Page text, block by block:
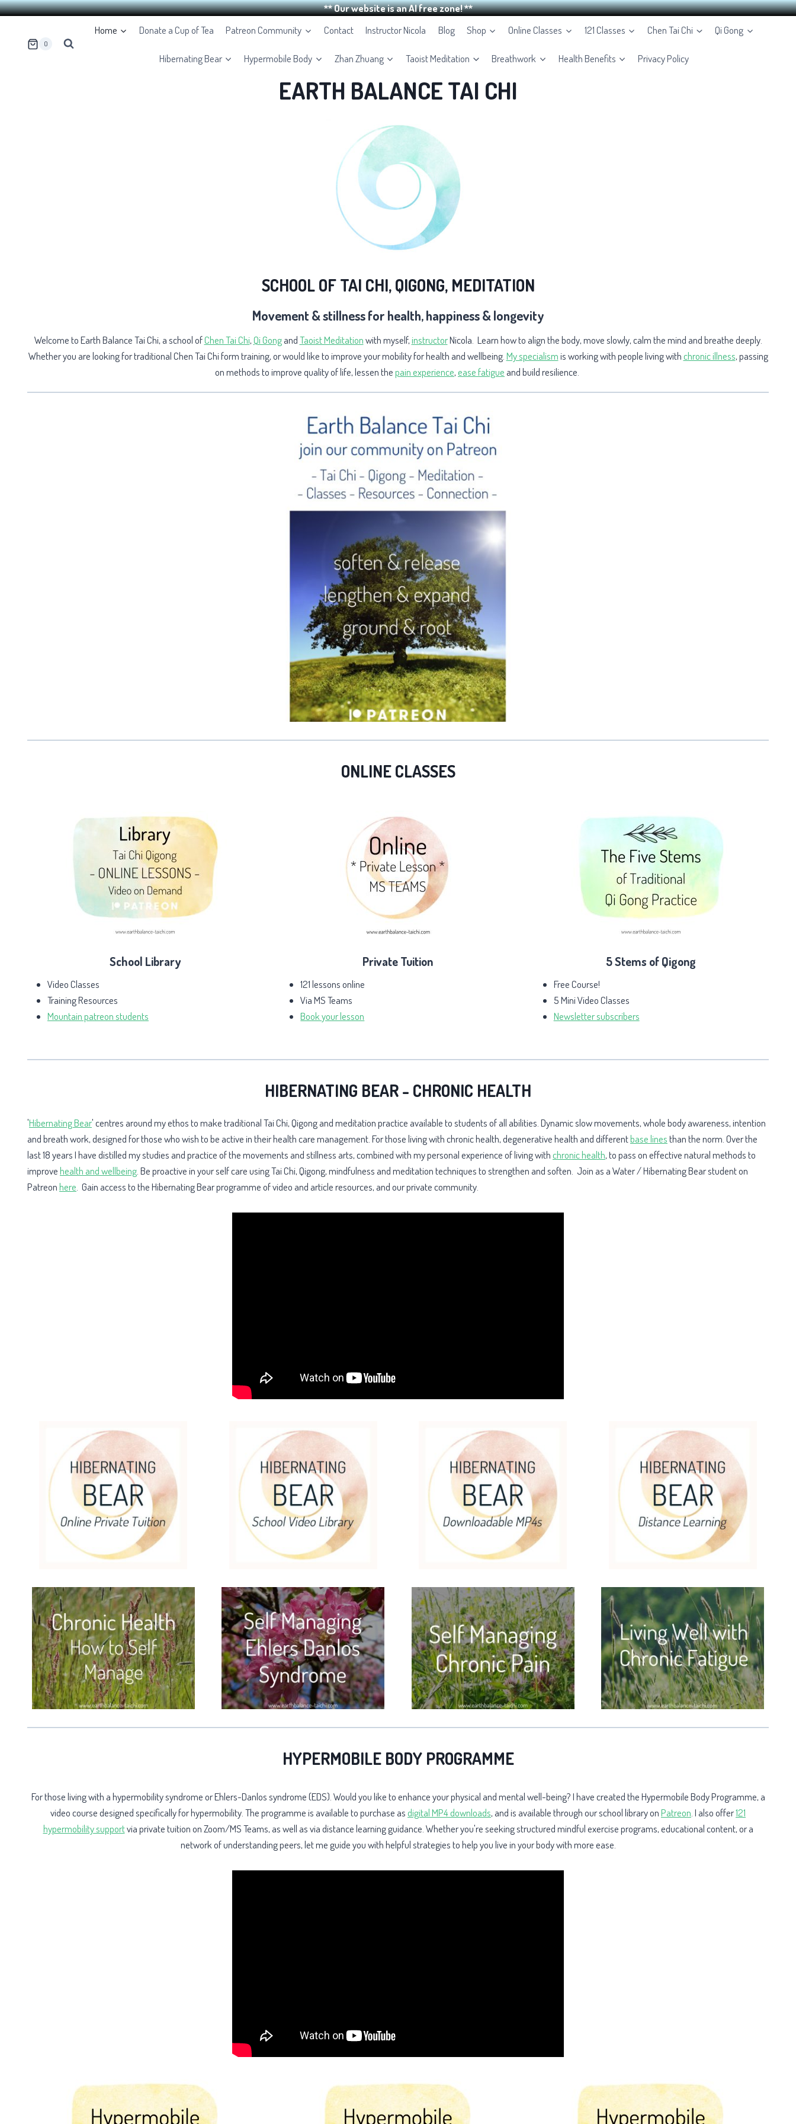
** Our website is an AI free zone! **
0
Home Donate a Cup of Tea Patreon Community Contact Instructor Nicola Blog Shop Online Classes 121 Classes Chen Tai Chi Qi Gong
Hibernating Bear Hypermobile Body Zhan Zhuang Taoist Meditation Breathwork Health Benefits Privacy Policy
EARTH BALANCE TAI CHI
SCHOOL OF TAI CHI, QIGONG, MEDITATION
Movement & stillness for health, happiness & longevity
Welcome to Earth Balance Tai Chi, a school ofChen Tai Chi,Qi GongandTaoist Meditationwith myself,instructorNicola. Learn how to align the body, move slowly, calm the mind and breathe deeply.
Whether you are looking for traditional Chen Tai Chi form training, or would like to improve your mobility for health and wellbeing. My specialismis working with people living withchronic illness, passing
on methods to improve quality of life, lessen thepain experience,ease fatigue and build resilience.
ONLINE CLASSES
School Library
Video Classes
Training Resources
Mountain patreon students
Private Tuition
121 lessons online
Via MS Teams
Book your lesson
5 Stems of Qigong
Free Course!
5 Mini Video Classes
Newsletter subscribers
HIBERNATING BEAR - CHRONIC HEALTH
'Hibernating Bear' centres around my ethos to make traditional Tai Chi, Qigong and meditation practice available to students of all abilities. Dynamic slow movements, whole body awareness, intention
and breath work, designed for those who wish to be active in their health care management. For those living with chronic health, degenerative health and differentbase linesthan the norm. Over the
last 18 years I have distilled my studies and practice of the movements and stillness arts, combined with my personal experience of living withchronic health, to pass on effective natural methods to
improvehealth and wellbeing . Be proactive in your self care using Tai Chi, Qigong, mindfulness and meditation techniques to strengthen and soften. Join as a Water / Hibernating Bear student on
Patreonhere . Gain access to the Hibernating Bear programme of video and article resources, and our private community.
HYPERMOBILE BODY PROGRAMME
For those living with a hypermobility syndrome or Ehlers-Danlos syndrome (EDS). Would you like to enhance your physical and mental well-being? I have created the Hypermobile Body Programme, a
video course designed specifically for hypermobility. The programme is available to purchase asdigital MP4 downloads, and is available through our school library onPatreon . I also offer121
hypermobility supportvia private tuition on Zoom/MS Teams, as well as via distance learning guidance. Whether you're seeking structured mindful exercise programs, educational content, or a
network of understanding peers, let me guide you with helpful strategies to help you live in your body with more ease.